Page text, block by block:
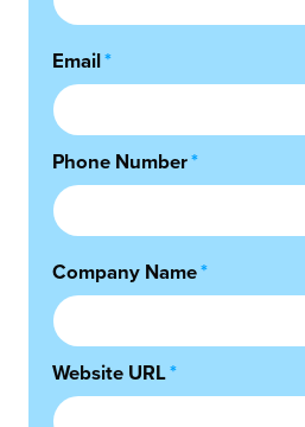
Email*
Phone Number*
Company Name*
Website URL*